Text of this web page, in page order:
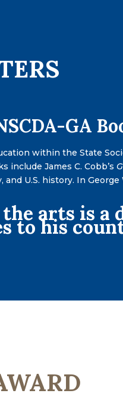
GA
within the State
include James C. Cobb’s
U.S. history. In George
arts is a
to his